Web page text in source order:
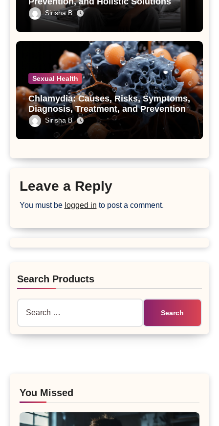
Sirisha B
Sexual Health
Chlamydia: Causes, Risks, Symptoms,
Diagnosis, Treatment, and Prevention
Sirisha B
Leave a Reply
You must be logged in to post a comment.
Search Products
You Missed